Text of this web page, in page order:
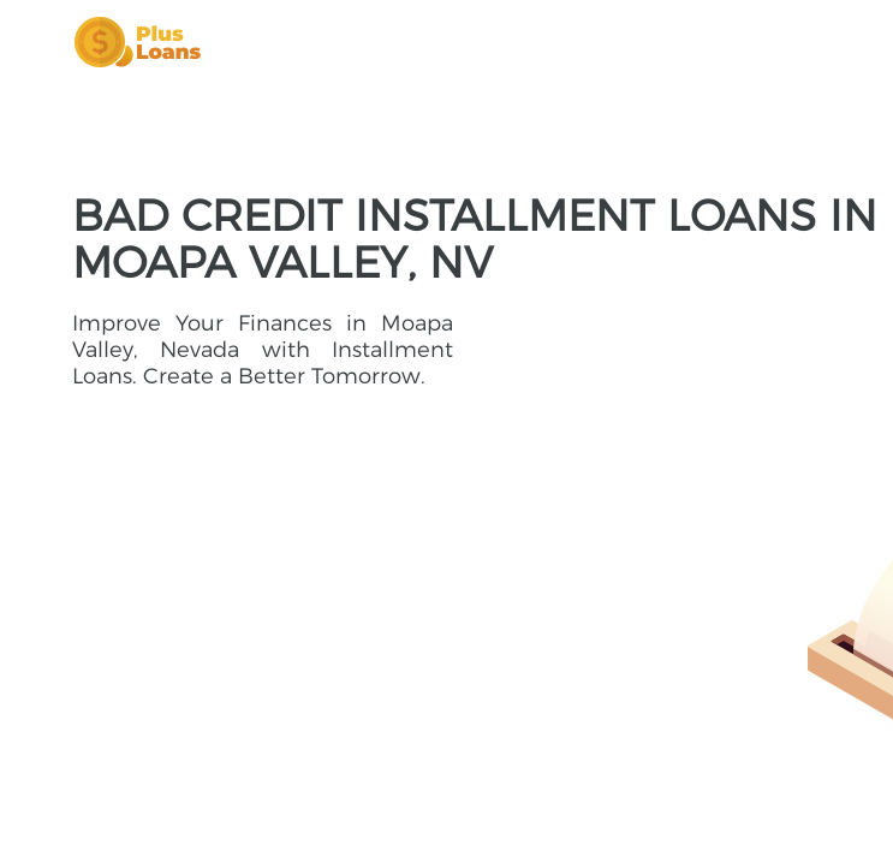
BAD CREDIT INSTALLMENT LOANS IN
MOAPA VALLEY, NV
Improve Your Finances in Moapa
Valley, Nevada with Installment
Loans. Create a Better Tomorrow.